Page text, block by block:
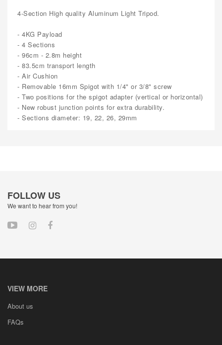
4-Section High quality Aluminum Light Tripod.
- 4KG Payload
- 4 Sections
- 96cm - 2.8m height
- 83.5cm transport length
- Air Cushion
- Removable 16mm Spigot with 1/4" or 3/8" screw
- Two positions for the spigot adapter (vertical or horizontal)
- New robust junction points for extra durability.
- Sections diameter: 19, 22, 26, 29mm
FOLLOW US
We want to hear from you!
VIEW MORE
About us
FAQs